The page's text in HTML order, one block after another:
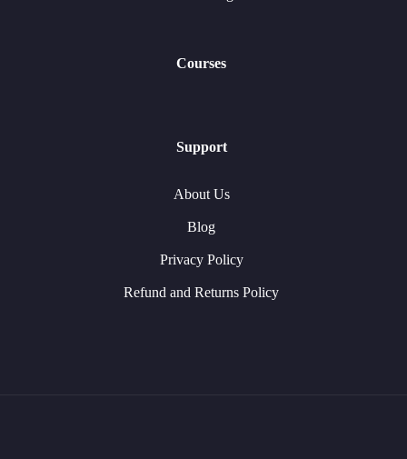
Courses
Support
About Us
Blog
Privacy Policy
Refund and Returns Policy